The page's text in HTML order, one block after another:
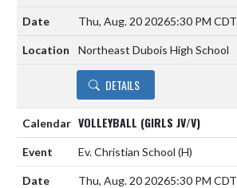
Thu, Aug. 20 20265:30 PM CDT
Northeast Dubois High School
DETAILS
VOLLEYBALL (GIRLS JV/V)
Ev. Christian School (H)
Thu, Aug. 20 20265:30 PM CDT